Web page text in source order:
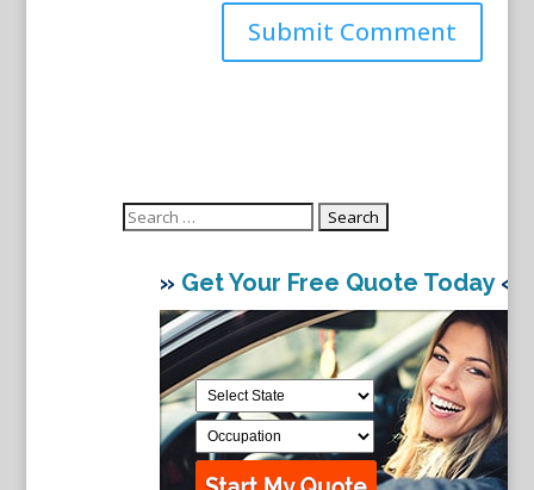
Search
» Get Your Free Quote Today«